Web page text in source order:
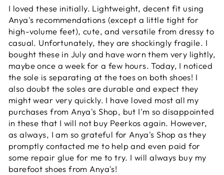
I loved these initially. Lightweight, decent fit using
Anya's recommendations (except a little tight for
high-volume feet), cute, and versatile from dressy to
casual. Unfortunately, they are shockingly fragile. I
bought these in July and have worn them very lightly,
maybe once a week for a few hours. Today, I noticed
the sole is separating at the toes on both shoes! I
also doubt the soles are durable and expect they
might wear very quickly. I have loved most all my
purchases from Anya's Shop, but I'm so disappointed
in these that I will not buy Peerkos again. However,
as always, I am so grateful for Anya's Shop as they
promptly contacted me to help and even paid for
some repair glue for me to try. I will always buy my
barefoot shoes from Anya's!